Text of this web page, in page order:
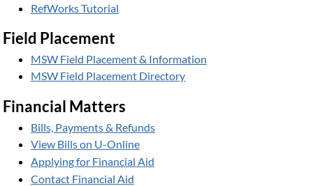
RefWorks Tutorial
Field Placement
MSW Field Placement & Information
MSW Field Placement Directory
Financial Matters
Bills, Payments & Refunds
View Bills on U-Online
Applying for Financial Aid
Contact Financial Aid